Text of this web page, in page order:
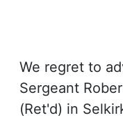
We regret to
Sergeant
(Ret'd) in